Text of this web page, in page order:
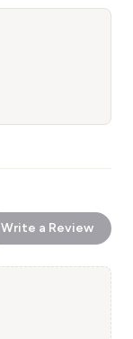
Write a Review